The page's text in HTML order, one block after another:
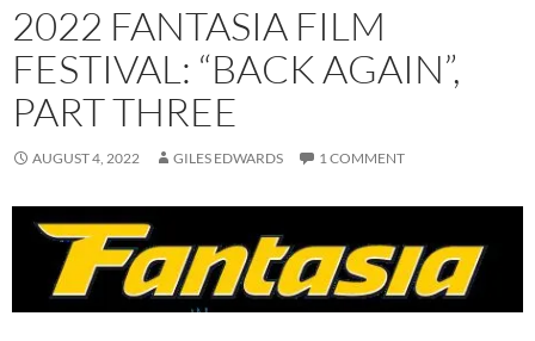
2022 FANTASIA FILM
FESTIVAL: “BACK AGAIN”,
PART THREE
AUGUST 4, 2022 GILES EDWARDS 1 COMMENT